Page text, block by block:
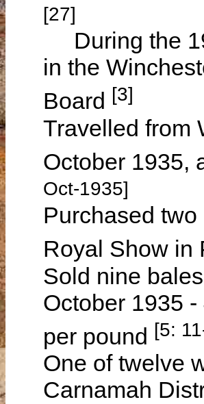
[27]
During the
in the
Board [3]
Travelled from
October 1935,
Oct-1935]
Purchased
Royal Show in
Sold nine
October 1935
per pound [5:
One of twelve
Carnamah